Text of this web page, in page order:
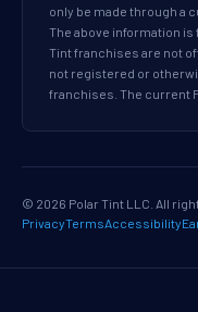
only be made through a
The above information
Tint franchises are not
not registered or
franchises. The current
© 2026 Polar Tint LLC. All
PrivacyTermsAccessibility